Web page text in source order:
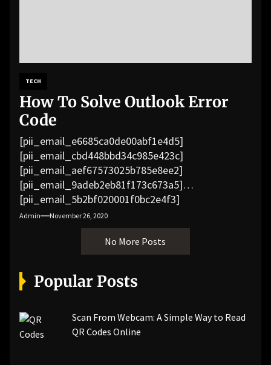
TECH
How To Solve Outlook Error
Code
[pii_email_e6685ca0de00abf1e4d5]
[pii_email_cbd448bbd34c985e423c]
[pii_email_aef67573025b785e8ee2]
[pii_email_9adeb2eb81f173c673a5]
[pii_email_5b2bf020001f0bc2e4f3]
[pii_email_f3e1c1a4c72c0521b558]
[pii_email_019b690b20082ef76df5]
[pii_email_cb926d7a93773fcbba16]
[pii_email_07e5245661e6869f8bb4]
[pii_email_a5e6d5396b5a104efdde]
[pii_email_bc0906f15818797f9ace]
[pii_email_84e9c709276f599ab1e7]
[pii_email_3ceeb7dd155a01a6455b]
Admin November 26, 2020
No More Posts
Popular Posts
Scan From Webcam: A Simple Way to Read
QR Codes Online